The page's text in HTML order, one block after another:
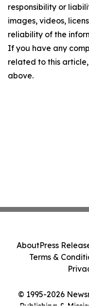
responsibility or
images, videos,
reliability of the
If you have any
related to this
above.
© 1995-2026
AboutPress
Terms &